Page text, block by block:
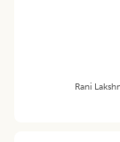
Rani